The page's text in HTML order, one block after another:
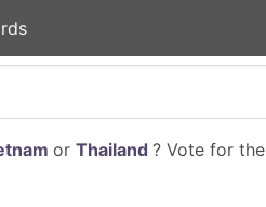
or Thailand ? Vote for the